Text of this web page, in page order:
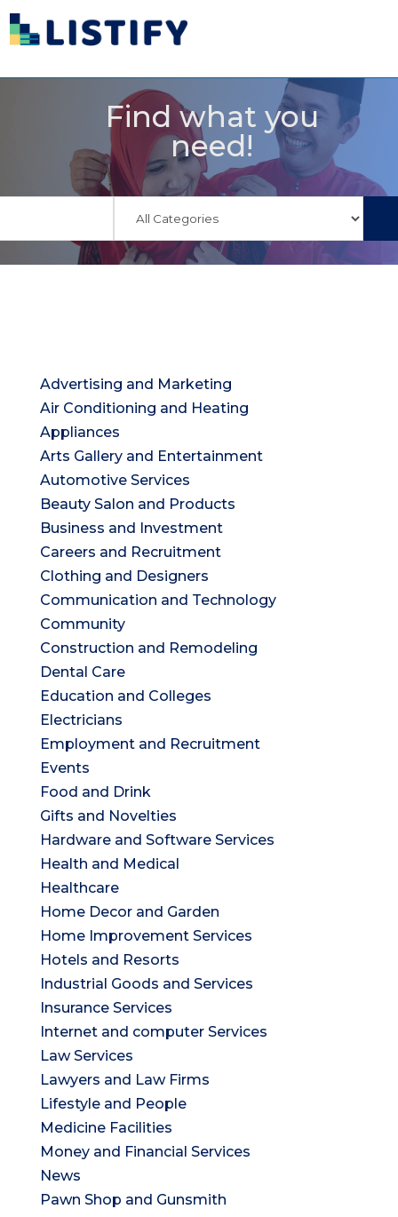
Find what you
need!
Advertising and Marketing
Air Conditioning and Heating
Appliances
Arts Gallery and Entertainment
Automotive Services
Beauty Salon and Products
Business and Investment
Careers and Recruitment
Clothing and Designers
Communication and Technology
Community
Construction and Remodeling
Dental Care
Education and Colleges
Electricians
Employment and Recruitment
Events
Food and Drink
Gifts and Novelties
Hardware and Software Services
Health and Medical
Healthcare
Home Decor and Garden
Home Improvement Services
Hotels and Resorts
Industrial Goods and Services
Insurance Services
Internet and computer Services
Law Services
Lawyers and Law Firms
Lifestyle and People
Medicine Facilities
Money and Financial Services
News
Pawn Shop and Gunsmith